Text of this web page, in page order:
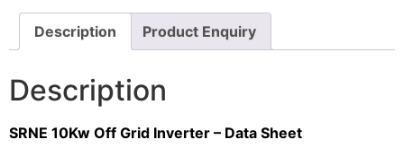
Description Product Enquiry
Description
SRNE 10Kw Off Grid Inverter – Data Sheet